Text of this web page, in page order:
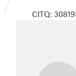
CITQ: